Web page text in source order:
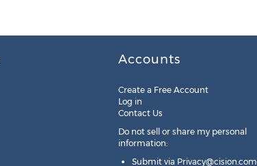
Accounts
Create a Free Account
Log in
Contact Us
Do not sell or share my personal
information:
Submit via Privacy@cision.com